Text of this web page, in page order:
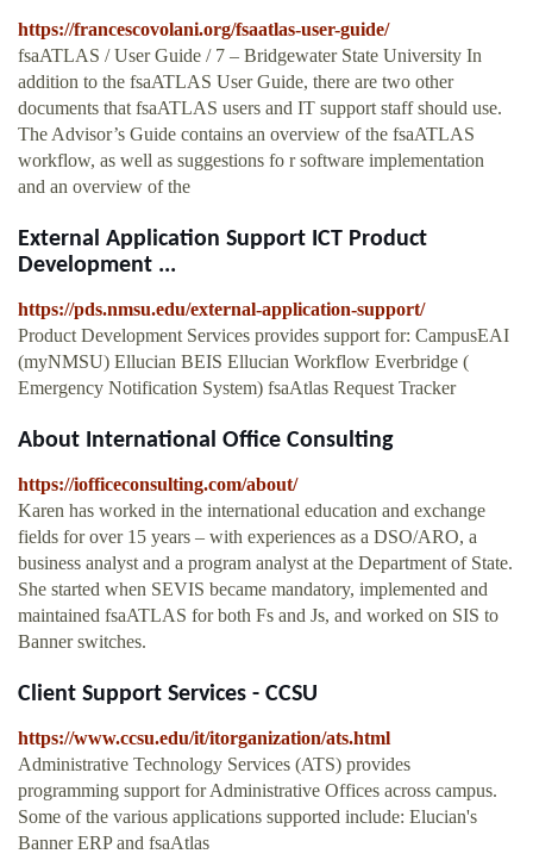
https://francescovolani.org/fsaatlas-user-guide/
fsaATLAS / User Guide / 7 – Bridgewater State University In
addition to the fsaATLAS User Guide, there are two other
documents that fsaATLAS users and IT support staff should use.
The Advisor’s Guide contains an overview of the fsaATLAS
workflow, as well as suggestions fo r software implementation
and an overview of the
External Application Support ICT Product
Development ...
https://pds.nmsu.edu/external-application-support/
Product Development Services provides support for: CampusEAI
(myNMSU) Ellucian BEIS Ellucian Workflow Everbridge (
Emergency Notification System) fsaAtlas Request Tracker
About International Office Consulting
https://iofficeconsulting.com/about/
Karen has worked in the international education and exchange
fields for over 15 years – with experiences as a DSO/ARO, a
business analyst and a program analyst at the Department of State.
She started when SEVIS became mandatory, implemented and
maintained fsaATLAS for both Fs and Js, and worked on SIS to
Banner switches.
Client Support Services - CCSU
https://www.ccsu.edu/it/itorganization/ats.html
Administrative Technology Services (ATS) provides
programming support for Administrative Offices across campus.
Some of the various applications supported include: Elucian's
Banner ERP and fsaAtlas